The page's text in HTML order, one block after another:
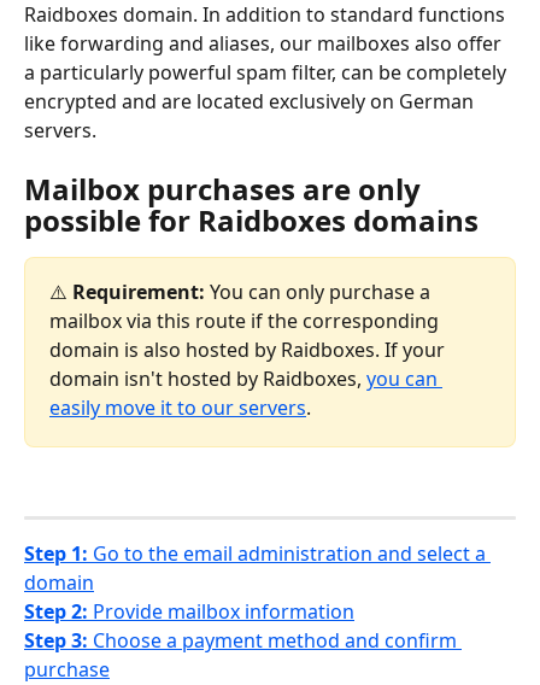
Raidboxes domain. In addition to standard functions
like forwarding and aliases, our mailboxes also offer
a particularly powerful spam filter, can be completely
encrypted and are located exclusively on German
servers.
Mailbox purchases are only
possible for Raidboxes domains
⚠️ Requirement: You can only purchase a
mailbox via this route if the corresponding
domain is also hosted by Raidboxes. If your
domain isn't hosted by Raidboxes, you can
easily move it to our servers.
Step 1: Go to the email administration and select a
domain
Step 2: Provide mailbox information
Step 3: Choose a payment method and confirm
purchase